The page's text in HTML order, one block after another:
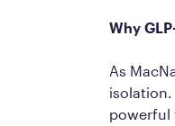
Why
As
powerful